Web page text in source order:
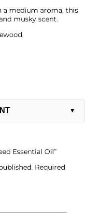
a medium aroma, this
musky scent.
▼
Essential Oil”
Required